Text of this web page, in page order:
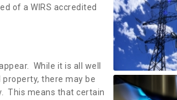
of a WIRS accredited
While it is all well
there may be
This means that certain